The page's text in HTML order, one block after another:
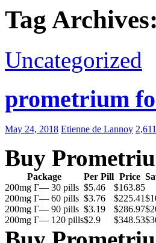
Tag
Uncategorized
prometrium
May 24, 2018 Etienne de Lannoy
Buy
Package Per Pill Price
200mg Г— 30 pills $5.46 $163.85
200mg Г— 60 pills $3.76 $225.41
200mg Г— 90 pills $3.19 $286.97
200mg Г— 120 pills$2.9 $348.53